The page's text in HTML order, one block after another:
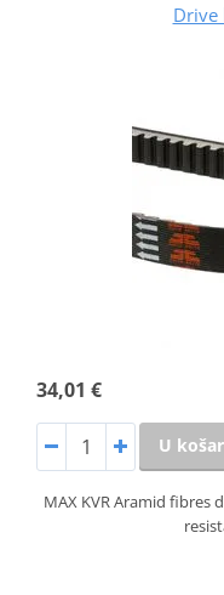
Drive
34,01 €
U
MAX KVR Aramid fibres